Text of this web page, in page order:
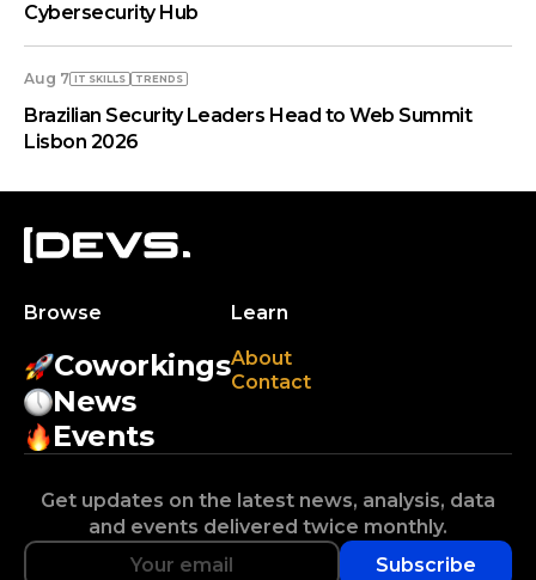
Cybersecurity Hub
Aug 7 IT SKILLS TRENDS
Brazilian Security Leaders Head to Web Summit
Lisbon 2026
Browse
Coworkings
News
Events
Learn
About
Contact
Get updates on the latest news, analysis, data
and events delivered twice monthly.
Subscribe